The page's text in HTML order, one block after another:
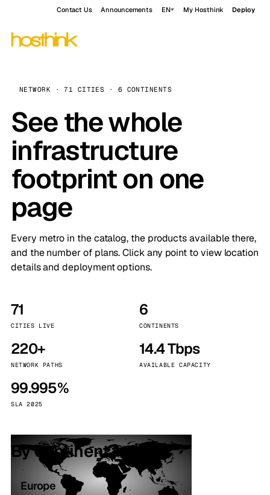
Contact Us Announcements EN My Hosthink Deploy
NETWORK · 71 CITIES · 6 CONTINENTS
See the whole
infrastructure
footprint on one
page
Every metro in the catalog, the products available there,
and the number of plans. Click any point to view location
details and deployment options.
71
CITIES LIVE
6
CONTINENTS
220+
NETWORK PATHS
14.4 Tbps
AVAILABLE CAPACITY
99.995%
SLA 2025
By continent
Europe